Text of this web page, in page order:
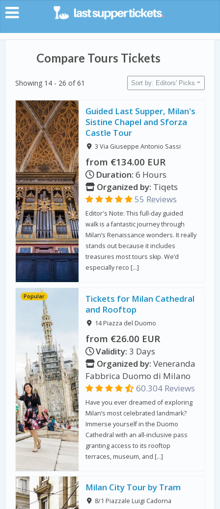
Compare Tours Tickets
Showing 14 - 26 of 61 Sort by: Editors' Picks
Guided Last Supper, Milan's
Sistine Chapel and Sforza
Castle Tour
3 Via Giuseppe Antonio Sassi
from €134.00 EUR
Duration: 6 Hours
Organized by: Tiqets
55 Reviews
Editor's Note: This full-day guided
walk is a fantastic journey through
Milan’s Renaissance wonders. It really
stands out because it includes
treasures most tours skip. We’d
especially reco […]
Popular
Tickets for Milan Cathedral
and Rooftop
14 Piazza del Duomo
from €26.00 EUR
Validity: 3 Days
Organized by: Veneranda
Fabbrica Duomo di Milano
60.304 Reviews
Have you ever dreamed of exploring
Milan’s most celebrated landmark?
Immerse yourself in the Duomo
Cathedral with an all-inclusive pass
granting access to its rooftop
terraces, museum, and […]
Milan City Tour by Tram
8/1 Piazzale Luigi Cadorna